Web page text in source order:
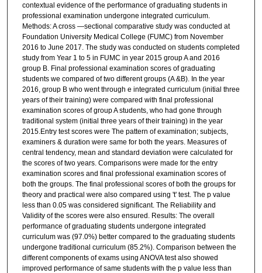
contextual evidence of the performance of graduating students in
professional examination undergone integrated curriculum.
Methods: A cross —sectional comparative study was conducted at
Foundation University Medical College (FUMC) from November
2016 to June 2017. The study was conducted on students completed
study from Year 1 to 5 in FUMC in year 2015 group A and 2016
group B. Final professional examination scores of graduating
students we compared of two different groups (A &B). In the year
2016, group B who went through e integrated curriculum (initial three
years of their training) were compared with final professional
examination scores of group A students, who had gone through
traditional system (initial three years of their training) in the year
2015.Entry test scores were The pattern of examination; subjects,
examiners & duration were same for both the years. Measures of
central tendency, mean and standard deviation were calculated for
the scores of two years. Comparisons were made for the entry
examination scores and final professional examination scores of
both the groups. The final professional scores of both the groups for
theory and practical were also compared using 't' test. The p value
less than 0.05 was considered significant. The Reliability and
Validity of the scores were also ensured. Results: The overall
performance of graduating students undergone integrated
curriculum was (97.0%) better compared to the graduating students
undergone traditional curriculum (85.2%). Comparison between the
different components of exams using ANOVA test also showed
improved performance of same students with the p value less than